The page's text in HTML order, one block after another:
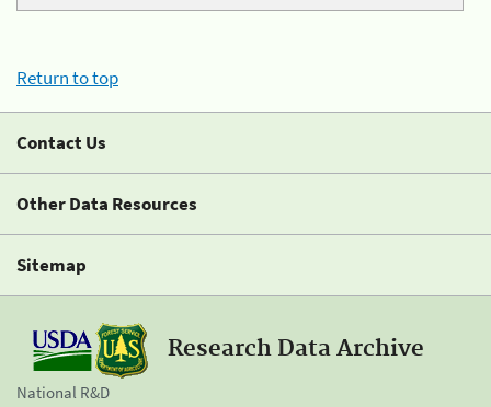
Return to top
Contact Us
Other Data Resources
Sitemap
Research Data Archive
National R&D